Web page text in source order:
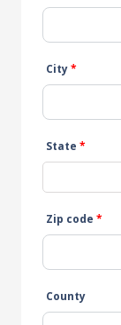
City*
State *
Zip code *
County